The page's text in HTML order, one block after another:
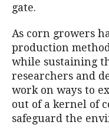
gate.
As corn growers
production
while sustaining
researchers and
work on ways to
out of a kernel of
safeguard the